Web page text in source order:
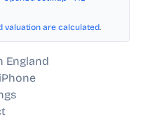
valuation are calculated.
England